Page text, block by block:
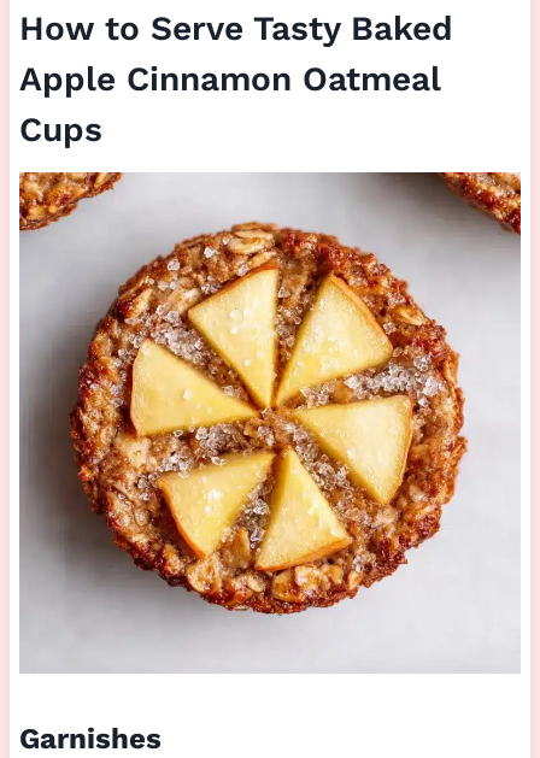
How to Serve Tasty Baked
Apple Cinnamon Oatmeal
Cups
Garnishes